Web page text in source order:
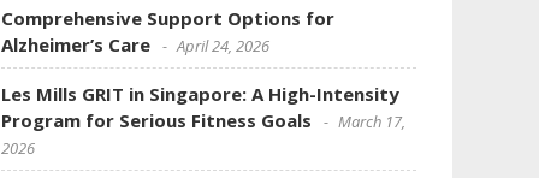
Comprehensive Support Options for
Alzheimer’s Care
April 24, 2026
Les Mills GRIT in Singapore: A High-Intensity
Program for Serious Fitness Goals
March 17,
2026